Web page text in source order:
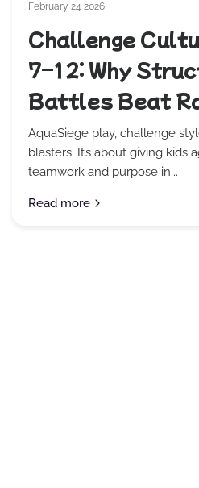
February 24 2026
Challenge
7–12: Why
Battles Beat
AquaSiege play, challenge
blasters. It’s about giving kids
teamwork and purpose in...
Read more